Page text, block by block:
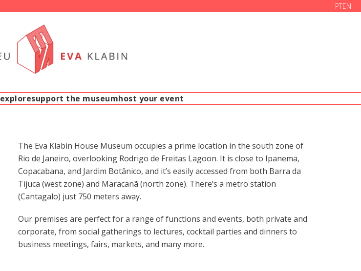
PTEN
exploresupport the museumhost your event
The Eva Klabin House Museum occupies a prime location in the south zone of
Rio de Janeiro, overlooking Rodrigo de Freitas Lagoon. It is close to Ipanema,
Copacabana, and Jardim Botânico, and it’s easily accessed from both Barra da
Tijuca (west zone) and Maracanã (north zone). There’s a metro station
(Cantagalo) just 750 meters away.
Our premises are perfect for a range of functions and events, both private and
corporate, from social gatherings to lectures, cocktail parties and dinners to
business meetings, fairs, markets, and many more.